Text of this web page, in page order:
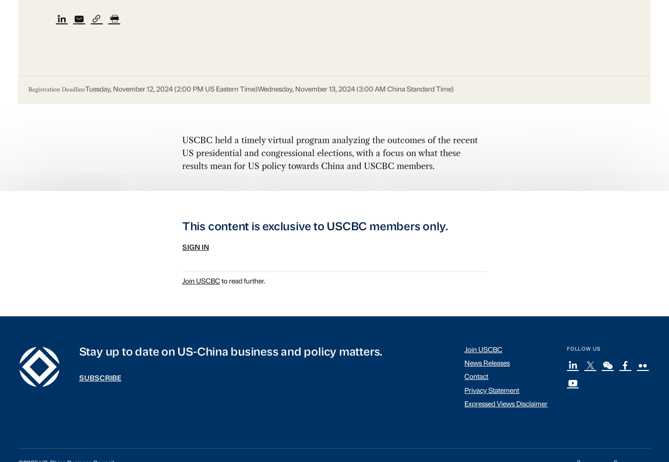
Registration DeadlineTuesday, November 12, 2024 (2:00 PM US Eastern Time)Wednesday, November 13, 2024 (3:00 AM China Standard Time)
USCBC held a timely virtual program analyzing the outcomes of the recent
US presidential and congressional elections, with a focus on what these
results mean for US policy towards China and USCBC members.
This content is exclusive to USCBC members only.
SIGN IN
Join USCBCto read further.
Stay up to date on US-China business and policy matters.
SUBSCRIBE
Join USCBC
News Releases
Contact
Privacy Statement
Expressed Views Disclaimer
FOLLOW US